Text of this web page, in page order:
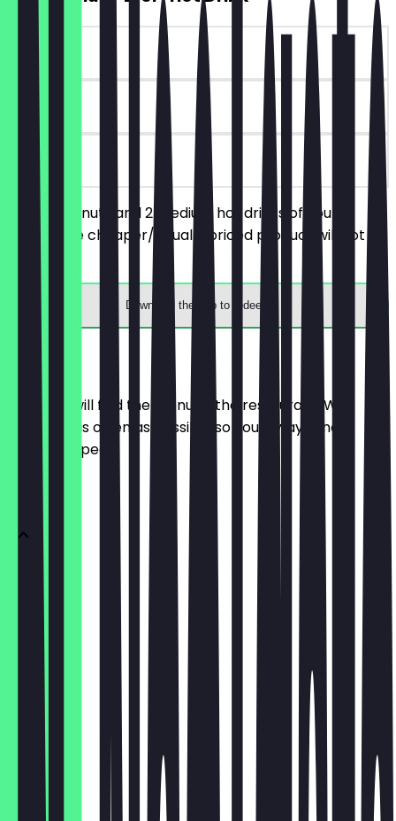
6 days
on site
Order 2 donuts and 2 medium hot drinks of your
choice, the cheaper/equally priced product will not be
charged.
Download the app to redeem
Menu
Here you will find the menu of the restaurant. We
update it as often as possible so you always know
what to expect.
1 Donut
€2.95
3er Box
€8.85
6er Box
€14.75
12er Box